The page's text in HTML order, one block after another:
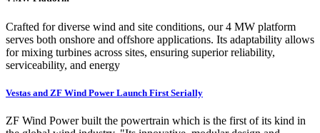
Crafted for diverse wind and site conditions, our 4 MW platform
serves both onshore and offshore applications. Its adaptability allows
for mixing turbines across sites, ensuring superior reliability,
serviceability, and energy
Vestas and ZF Wind Power Launch First Serially
ZF Wind Power built the powertrain which is the first of its kind in